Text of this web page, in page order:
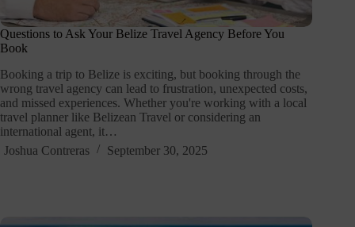
Questions to Ask Your Belize Travel Agency Before You
Book
Booking a trip to Belize is exciting, but booking through the
wrong travel agency can lead to frustration, unexpected costs,
and missed experiences. Whether you're working with a local
travel planner like Belizean Travel or considering an
international agent, it…
Joshua Contreras
September 30, 2025